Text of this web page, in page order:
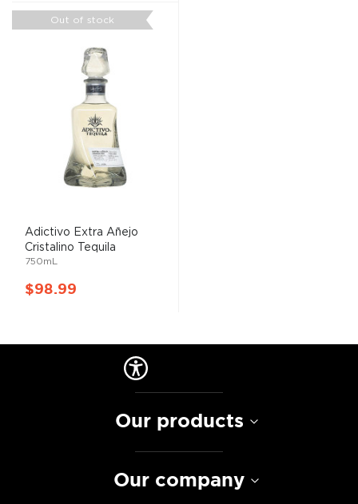
Out of stock
Adictivo Extra Añejo
Cristalino Tequila
750mL
$98.99
Our products
Our company